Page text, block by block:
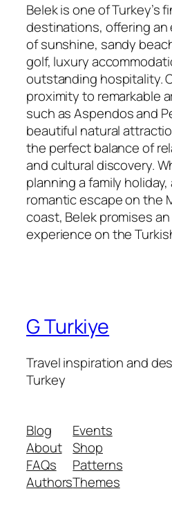
Belek is one of Turkey’s
destinations, offering
of sunshine, sandy
golf, luxury
outstanding hospitality.
proximity to remarkable
such as Aspendos and
beautiful natural
the perfect balance of
and cultural discovery.
planning a family
romantic escape on the
coast, Belek promises
experience on the
G Turkiye
Travel inspiration and
Turkey
Blog
About
FAQs
Authors
Events
Shop
Patterns
Themes